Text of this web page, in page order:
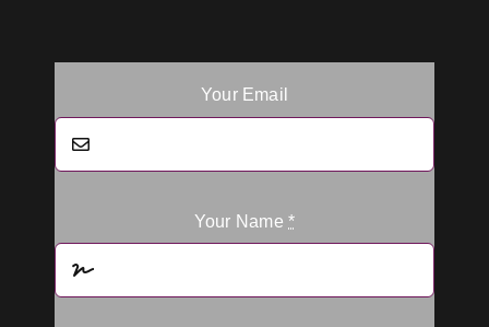
Your Email
Your Name*